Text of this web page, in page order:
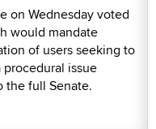
on Wednesday voted
would mandate
of users seeking to
issue
the full Senate.